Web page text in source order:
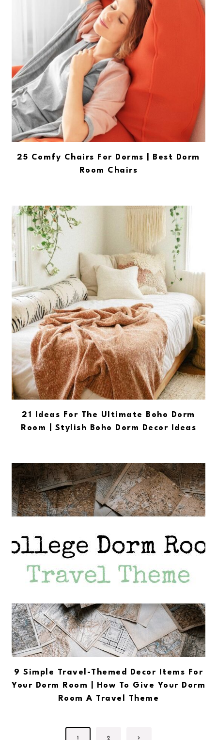
25 Comfy Chairs For Dorms | Best Dorm
Room Chairs
21 Ideas For The Ultimate Boho Dorm
Room | Stylish Boho Dorm Decor Ideas
9 Simple Travel-Themed Decor Items For
Your Dorm Room | How To Give Your Dorm
Room A Travel Theme
Page
1 2 Next